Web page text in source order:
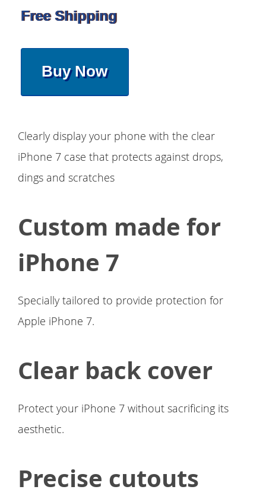
Free Shipping
Buy Now
Clearly display your phone with the clear
iPhone 7 case that protects against drops,
dings and scratches
Custom made for
iPhone 7
Specially tailored to provide protection for
Apple iPhone 7.
Clear back cover
Protect your iPhone 7 without sacrificing its
aesthetic.
Precise cutouts